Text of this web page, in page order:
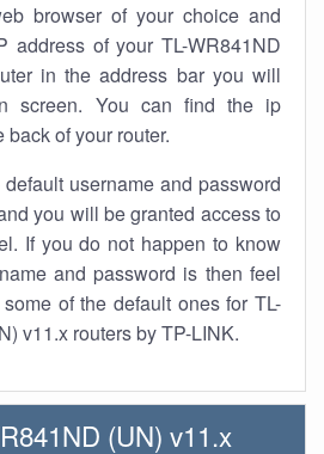
browser of your choice and
address of your TL-WR841ND
in the address bar you will
screen. You can find the ip
back of your router.
username and password
you will be granted access to
If you do not happen to know
and password is then feel
of the default ones for TL-
v11.x routers by TP-LINK.
(UN) v11.x